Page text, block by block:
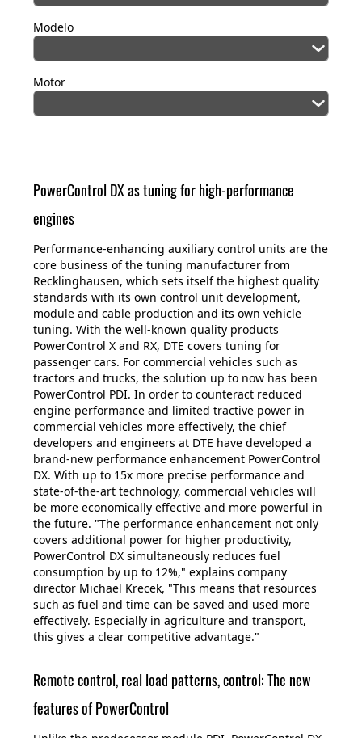
Modelo
Motor
PowerControl DX as tuning for high-performance
engines
Performance-enhancing auxiliary control units are the
core business of the tuning manufacturer from
Recklinghausen, which sets itself the highest quality
standards with its own control unit development,
module and cable production and its own vehicle
tuning. With the well-known quality products
PowerControl X and RX, DTE covers tuning for
passenger cars. For commercial vehicles such as
tractors and trucks, the solution up to now has been
PowerControl PDI. In order to counteract reduced
engine performance and limited tractive power in
commercial vehicles more effectively, the chief
developers and engineers at DTE have developed a
brand-new performance enhancement PowerControl
DX. With up to 15x more precise performance and
state-of-the-art technology, commercial vehicles will
be more economically effective and more powerful in
the future. "The performance enhancement not only
covers additional power for higher productivity,
PowerControl DX simultaneously reduces fuel
consumption by up to 12%," explains company
director Michael Krecek, "This means that resources
such as fuel and time can be saved and used more
effectively. Especially in agriculture and transport,
this gives a clear competitive advantage."
Remote control, real load patterns, control: The new
features of PowerControl